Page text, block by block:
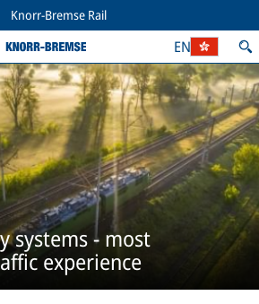
Knorr-Bremse Rail
EN
systems - most
experience